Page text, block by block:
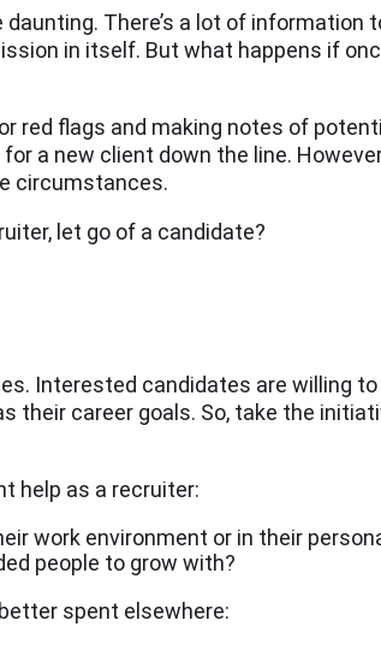
There’s a lot of information
in itself. But what happens if
red flags and making notes of
a new client down the line.
circumstances.
let go of a candidate?
Interested candidates are willing
their career goals. So, take the
help as a recruiter:
work environment or in their
people to grow with?
spent elsewhere: